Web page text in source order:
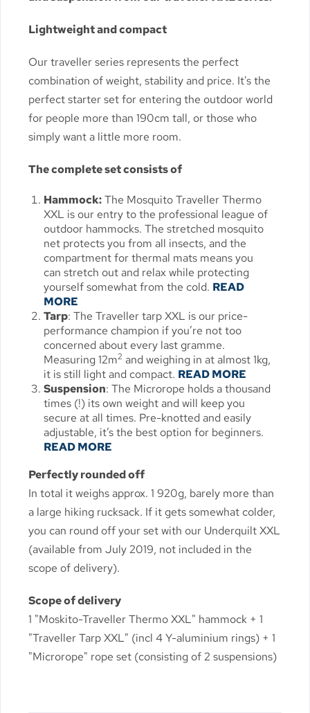
Lightweight and compact
Our traveller series represents the perfect
combination of weight, stability and price. It's the
perfect starter set for entering the outdoor world
for people more than 190cm tall, or those who
simply want a little more room.
The complete set consists of
Hammock:The Mosquito Traveller Thermo
XXL is our entry to the professional league of
outdoor hammocks. The stretched mosquito
net protects you from all insects, and the
compartment for thermal mats means you
can stretch out and relax while protecting
yourself somewhat from the cold. READ
MORE
Tarp: The Traveller tarp XXL is our price-
performance champion if you’re not too
concerned about every last gramme.
Measuring 12m2 and weighing in at almost 1kg,
it is still light and compact. READ MORE
Suspension: The Microrope holds a thousand
times (!) its own weight and will keep you
secure at all times. Pre-knotted and easily
adjustable, it’s the best option for beginners.
READ MORE
Perfectly rounded off
In total it weighs approx. 1 920g, barely more than
a large hiking rucksack. If it gets somewhat colder,
you can round off your set with our Underquilt XXL
(available from July 2019, not included in the
scope of delivery).
Scope of delivery
1 "Moskito-Traveller Thermo XXL" hammock + 1
"Traveller Tarp XXL" (incl 4 Y-aluminium rings) + 1
"Microrope" rope set (consisting of 2 suspensions)